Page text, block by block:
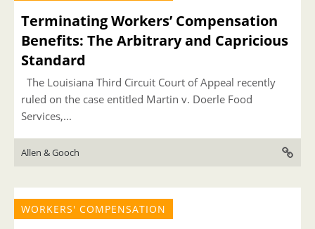
Terminating Workers’ Compensation
Benefits: The Arbitrary and Capricious
Standard
The Louisiana Third Circuit Court of Appeal recently
ruled on the case entitled Martin v. Doerle Food
Services,...
Allen & Gooch
WORKERS' COMPENSATION